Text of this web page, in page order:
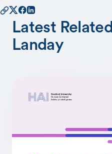
Latest
Landay